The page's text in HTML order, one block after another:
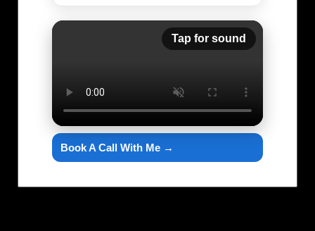
Tap for sound
Book A Call With Me →